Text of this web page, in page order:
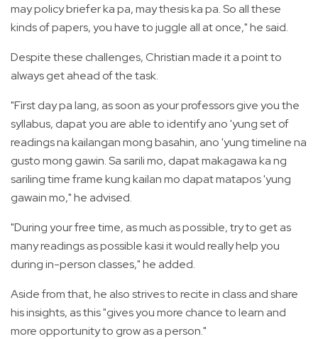
may policy briefer ka pa, may thesis ka pa. So all these
kinds of papers, you have to juggle all at once," he said.
Despite these challenges, Christian made it a point to
always get ahead of the task.
"First day pa lang, as soon as your professors give you the
syllabus, dapat you are able to identify ano 'yung set of
readings na kailangan mong basahin, ano 'yung timeline na
gusto mong gawin. Sa sarili mo, dapat makagawa ka ng
sariling time frame kung kailan mo dapat matapos 'yung
gawain mo," he advised.
"During your free time, as much as possible, try to get as
many readings as possible kasi it would really help you
during in-person classes," he added.
Aside from that, he also strives to recite in class and share
his insights, as this "gives you more chance to learn and
more opportunity to grow as a person."